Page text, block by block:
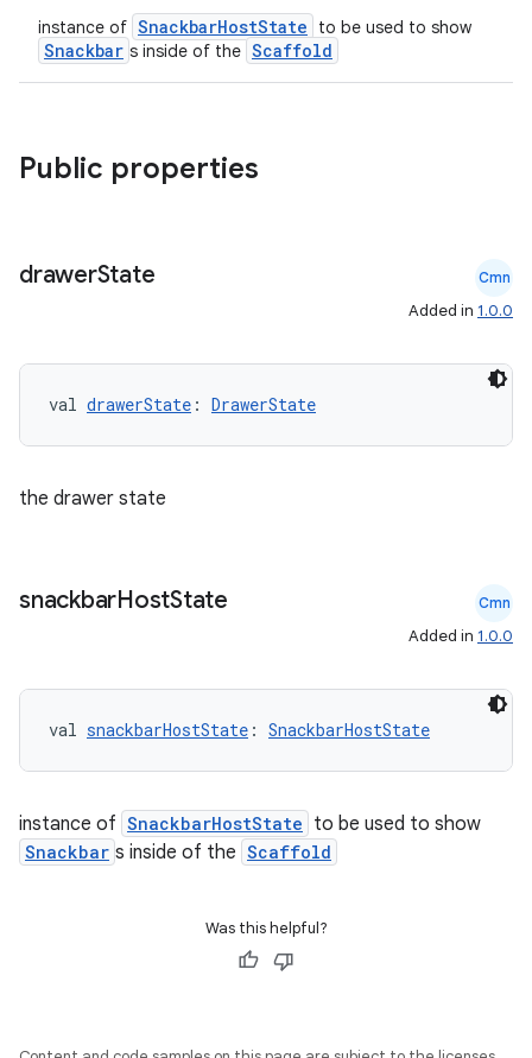
instance of SnackbarHostState to be used to show
Snackbar s inside of the Scaffold
Public properties
drawerState Cmn
Added in 1.0.0
val drawerState : DrawerState
the drawer state
snackbarHostState Cmn
Added in 1.0.0
val snackbarHostState : SnackbarHostState
instance of SnackbarHostState to be used to show
Snackbar s inside of the Scaffold
Was this helpful?